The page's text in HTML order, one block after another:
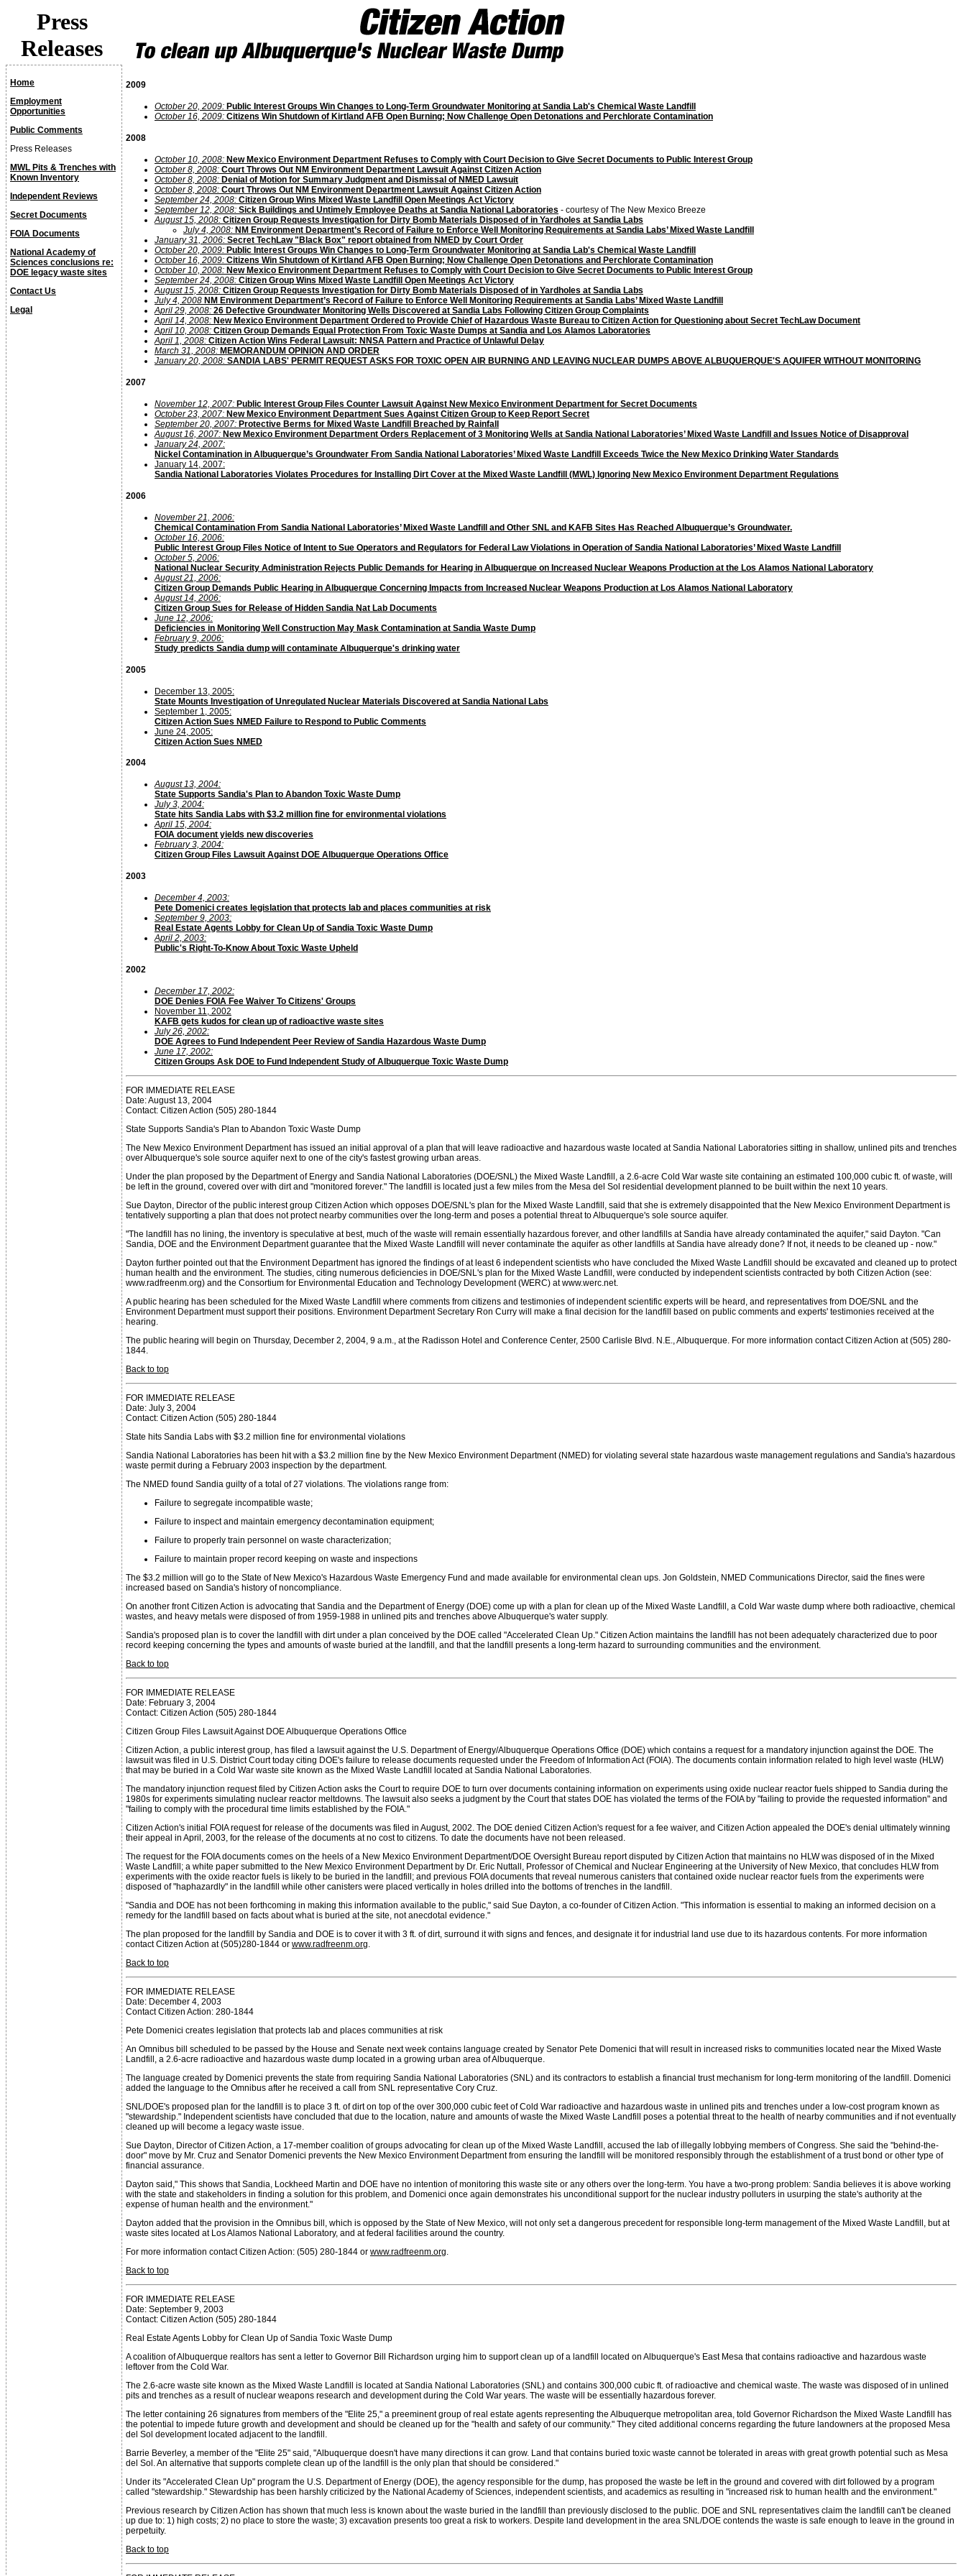
Press
Releases
Home
Employment
Opportunities
Public Comments
Press Releases
MWL Pits & Trenches with
Known Inventory
Independent Reviews
Secret Documents
FOIA Documents
National Academy of
Sciences conclusions re:
DOE legacy waste sites
Contact Us
Legal
2009
October 20, 2009: Public Interest Groups Win Changes to Long-Term Groundwater Monitoring at Sandia Lab's Chemical Waste Landfill
October 16, 2009: Citizens Win Shutdown of Kirtland AFB Open Burning; Now Challenge Open Detonations and Perchlorate Contamination
2008
October 10, 2008: New Mexico Environment Department Refuses to Comply with Court Decision to Give Secret Documents to Public Interest Group
October 8, 2008: Court Throws Out NM Environment Department Lawsuit Against Citizen Action
October 8, 2008: Denial of Motion for Summary Judgment and Dismissal of NMED Lawsuit
October 8, 2008: Court Throws Out NM Environment Department Lawsuit Against Citizen Action
September 24, 2008: Citizen Group Wins Mixed Waste Landfill Open Meetings Act Victory
September 12, 2008: Sick Buildings and Untimely Employee Deaths at Sandia National Laboratories - courtesy of The New Mexico Breeze
August 15, 2008: Citizen Group Requests Investigation for Dirty Bomb Materials Disposed of in Yardholes at Sandia Labs
July 4, 2008: NM Environment Department’s Record of Failure to Enforce Well Monitoring Requirements at Sandia Labs’ Mixed Waste Landfill
January 31, 2006: Secret TechLaw "Black Box" report obtained from NMED by Court Order
October 20, 2009: Public Interest Groups Win Changes to Long-Term Groundwater Monitoring at Sandia Lab's Chemical Waste Landfill
October 16, 2009: Citizens Win Shutdown of Kirtland AFB Open Burning; Now Challenge Open Detonations and Perchlorate Contamination
October 10, 2008: New Mexico Environment Department Refuses to Comply with Court Decision to Give Secret Documents to Public Interest Group
September 24, 2008: Citizen Group Wins Mixed Waste Landfill Open Meetings Act Victory
August 15, 2008: Citizen Group Requests Investigation for Dirty Bomb Materials Disposed of in Yardholes at Sandia Labs
July 4, 2008 NM Environment Department’s Record of Failure to Enforce Well Monitoring Requirements at Sandia Labs’ Mixed Waste Landfill
April 29, 2008: 26 Defective Groundwater Monitoring Wells Discovered at Sandia Labs Following Citizen Group Complaints
April 14, 2008: New Mexico Environment Department Ordered to Provide Chief of Hazardous Waste Bureau to Citizen Action for Questioning about Secret TechLaw Document
April 10, 2008: Citizen Group Demands Equal Protection From Toxic Waste Dumps at Sandia and Los Alamos Laboratories
April 1, 2008: Citizen Action Wins Federal Lawsuit: NNSA Pattern and Practice of Unlawful Delay
March 31, 2008: MEMORANDUM OPINION AND ORDER
January 20, 2008: SANDIA LABS' PERMIT REQUEST ASKS FOR TOXIC OPEN AIR BURNING AND LEAVING NUCLEAR DUMPS ABOVE ALBUQUERQUE'S AQUIFER WITHOUT MONITORING
2007
November 12, 2007: Public Interest Group Files Counter Lawsuit Against New Mexico Environment Department for Secret Documents
October 23, 2007: New Mexico Environment Department Sues Against Citizen Group to Keep Report Secret
September 20, 2007: Protective Berms for Mixed Waste Landfill Breached by Rainfall
August 16, 2007: New Mexico Environment Department Orders Replacement of 3 Monitoring Wells at Sandia National Laboratories’ Mixed Waste Landfill and Issues Notice of Disapproval
January 24, 2007:
Nickel Contamination in Albuquerque’s Groundwater From Sandia National Laboratories’ Mixed Waste Landfill Exceeds Twice the New Mexico Drinking Water Standards
January 14, 2007:
Sandia National Laboratories Violates Procedures for Installing Dirt Cover at the Mixed Waste Landfill (MWL) Ignoring New Mexico Environment Department Regulations
2006
November 21, 2006:
Chemical Contamination From Sandia National Laboratories’ Mixed Waste Landfill and Other SNL and KAFB Sites Has Reached Albuquerque’s Groundwater.
October 16, 2006:
Public Interest Group Files Notice of Intent to Sue Operators and Regulators for Federal Law Violations in Operation of Sandia National Laboratories’ Mixed Waste Landfill
October 5, 2006:
National Nuclear Security Administration Rejects Public Demands for Hearing in Albuquerque on Increased Nuclear Weapons Production at the Los Alamos National Laboratory
August 21, 2006:
Citizen Group Demands Public Hearing in Albuquerque Concerning Impacts from Increased Nuclear Weapons Production at Los Alamos National Laboratory
August 14, 2006:
Citizen Group Sues for Release of Hidden Sandia Nat Lab Documents
June 12, 2006:
Deficiencies in Monitoring Well Construction May Mask Contamination at Sandia Waste Dump
February 9, 2006:
Study predicts Sandia dump will contaminate Albuquerque's drinking water
2005
December 13, 2005:
State Mounts Investigation of Unregulated Nuclear Materials Discovered at Sandia National Labs
September 1, 2005:
Citizen Action Sues NMED Failure to Respond to Public Comments
June 24, 2005:
Citizen Action Sues NMED
2004
August 13, 2004:
State Supports Sandia's Plan to Abandon Toxic Waste Dump
July 3, 2004:
State hits Sandia Labs with $3.2 million fine for environmental violations
April 15, 2004:
FOIA document yields new discoveries
February 3, 2004:
Citizen Group Files Lawsuit Against DOE Albuquerque Operations Office
2003
December 4, 2003:
Pete Domenici creates legislation that protects lab and places communities at risk
September 9, 2003:
Real Estate Agents Lobby for Clean Up of Sandia Toxic Waste Dump
April 2, 2003:
Public's Right-To-Know About Toxic Waste Upheld
2002
December 17, 2002:
DOE Denies FOIA Fee Waiver To Citizens' Groups
November 11, 2002
KAFB gets kudos for clean up of radioactive waste sites
July 26, 2002:
DOE Agrees to Fund Independent Peer Review of Sandia Hazardous Waste Dump
June 17, 2002:
Citizen Groups Ask DOE to Fund Independent Study of Albuquerque Toxic Waste Dump
FOR IMMEDIATE RELEASE
Date: August 13, 2004
Contact: Citizen Action (505) 280-1844
State Supports Sandia's Plan to Abandon Toxic Waste Dump
The New Mexico Environment Department has issued an initial approval of a plan that will leave radioactive and hazardous waste located at Sandia National Laboratories sitting in shallow, unlined pits and trenches
over Albuquerque's sole source aquifer next to one of the city's fastest growing urban areas.
Under the plan proposed by the Department of Energy and Sandia National Laboratories (DOE/SNL) the Mixed Waste Landfill, a 2.6-acre Cold War waste site containing an estimated 100,000 cubic ft. of waste, will
be left in the ground, covered over with dirt and "monitored forever." The landfill is located just a few miles from the Mesa del Sol residential development planned to be built within the next 10 years.
Sue Dayton, Director of the public interest group Citizen Action which opposes DOE/SNL's plan for the Mixed Waste Landfill, said that she is extremely disappointed that the New Mexico Environment Department is
tentatively supporting a plan that does not protect nearby communities over the long-term and poses a potential threat to Albuquerque's sole source aquifer.
"The landfill has no lining, the inventory is speculative at best, much of the waste will remain essentially hazardous forever, and other landfills at Sandia have already contaminated the aquifer," said Dayton. "Can
Sandia, DOE and the Environment Department guarantee that the Mixed Waste Landfill will never contaminate the aquifer as other landfills at Sandia have already done? If not, it needs to be cleaned up - now."
Dayton further pointed out that the Environment Department has ignored the findings of at least 6 independent scientists who have concluded the Mixed Waste Landfill should be excavated and cleaned up to protect
human health and the environment. The studies, citing numerous deficiencies in DOE/SNL's plan for the Mixed Waste Landfill, were conducted by independent scientists contracted by both Citizen Action (see:
www.radfreenm.org) and the Consortium for Environmental Education and Technology Development (WERC) at www.werc.net.
A public hearing has been scheduled for the Mixed Waste Landfill where comments from citizens and testimonies of independent scientific experts will be heard, and representatives from DOE/SNL and the
Environment Department must support their positions. Environment Department Secretary Ron Curry will make a final decision for the landfill based on public comments and experts' testimonies received at the
hearing.
The public hearing will begin on Thursday, December 2, 2004, 9 a.m., at the Radisson Hotel and Conference Center, 2500 Carlisle Blvd. N.E., Albuquerque. For more information contact Citizen Action at (505) 280-
1844.
Back to top
FOR IMMEDIATE RELEASE
Date: July 3, 2004
Contact: Citizen Action (505) 280-1844
State hits Sandia Labs with $3.2 million fine for environmental violations
Sandia National Laboratories has been hit with a $3.2 million fine by the New Mexico Environment Department (NMED) for violating several state hazardous waste management regulations and Sandia's hazardous
waste permit during a February 2003 inspection by the department.
The NMED found Sandia guilty of a total of 27 violations. The violations range from:
Failure to segregate incompatible waste;
Failure to inspect and maintain emergency decontamination equipment;
Failure to properly train personnel on waste characterization;
Failure to maintain proper record keeping on waste and inspections
The $3.2 million will go to the State of New Mexico's Hazardous Waste Emergency Fund and made available for environmental clean ups. Jon Goldstein, NMED Communications Director, said the fines were
increased based on Sandia's history of noncompliance.
On another front Citizen Action is advocating that Sandia and the Department of Energy (DOE) come up with a plan for clean up of the Mixed Waste Landfill, a Cold War waste dump where both radioactive, chemical
wastes, and heavy metals were disposed of from 1959-1988 in unlined pits and trenches above Albuquerque's water supply.
Sandia's proposed plan is to cover the landfill with dirt under a plan conceived by the DOE called "Accelerated Clean Up." Citizen Action maintains the landfill has not been adequately characterized due to poor
record keeping concerning the types and amounts of waste buried at the landfill, and that the landfill presents a long-term hazard to surrounding communities and the environment.
Back to top
FOR IMMEDIATE RELEASE
Date: February 3, 2004
Contact: Citizen Action (505) 280-1844
Citizen Group Files Lawsuit Against DOE Albuquerque Operations Office
Citizen Action, a public interest group, has filed a lawsuit against the U.S. Department of Energy/Albuquerque Operations Office (DOE) which contains a request for a mandatory injunction against the DOE. The
lawsuit was filed in U.S. District Court today citing DOE's failure to release documents requested under the Freedom of Information Act (FOIA). The documents contain information related to high level waste (HLW)
that may be buried in a Cold War waste site known as the Mixed Waste Landfill located at Sandia National Laboratories.
The mandatory injunction request filed by Citizen Action asks the Court to require DOE to turn over documents containing information on experiments using oxide nuclear reactor fuels shipped to Sandia during the
1980s for experiments simulating nuclear reactor meltdowns. The lawsuit also seeks a judgment by the Court that states DOE has violated the terms of the FOIA by "failing to provide the requested information" and
"failing to comply with the procedural time limits established by the FOIA."
Citizen Action's initial FOIA request for release of the documents was filed in August, 2002. The DOE denied Citizen Action's request for a fee waiver, and Citizen Action appealed the DOE's denial ultimately winning
their appeal in April, 2003, for the release of the documents at no cost to citizens. To date the documents have not been released.
The request for the FOIA documents comes on the heels of a New Mexico Environment Department/DOE Oversight Bureau report disputed by Citizen Action that maintains no HLW was disposed of in the Mixed
Waste Landfill; a white paper submitted to the New Mexico Environment Department by Dr. Eric Nuttall, Professor of Chemical and Nuclear Engineering at the University of New Mexico, that concludes HLW from
experiments with the oxide reactor fuels is likely to be buried in the landfill; and previous FOIA documents that reveal numerous canisters that contained oxide nuclear reactor fuels from the experiments were
disposed of "haphazardly" in the landfill while other canisters were placed vertically in holes drilled into the bottoms of trenches in the landfill.
"Sandia and DOE has not been forthcoming in making this information available to the public," said Sue Dayton, a co-founder of Citizen Action. "This information is essential to making an informed decision on a
remedy for the landfill based on facts about what is buried at the site, not anecdotal evidence."
The plan proposed for the landfill by Sandia and DOE is to cover it with 3 ft. of dirt, surround it with signs and fences, and designate it for industrial land use due to its hazardous contents. For more information
contact Citizen Action at (505)280-1844 or www.radfreenm.org.
Back to top
FOR IMMEDIATE RELEASE
Date: December 4, 2003
Contact Citizen Action: 280-1844
Pete Domenici creates legislation that protects lab and places communities at risk
An Omnibus bill scheduled to be passed by the House and Senate next week contains language created by Senator Pete Domenici that will result in increased risks to communities located near the Mixed Waste
Landfill, a 2.6-acre radioactive and hazardous waste dump located in a growing urban area of Albuquerque.
The language created by Domenici prevents the state from requiring Sandia National Laboratories (SNL) and its contractors to establish a financial trust mechanism for long-term monitoring of the landfill. Domenici
added the language to the Omnibus after he received a call from SNL representative Cory Cruz.
SNL/DOE's proposed plan for the landfill is to place 3 ft. of dirt on top of the over 300,000 cubic feet of Cold War radioactive and hazardous waste in unlined pits and trenches under a low-cost program known as
"stewardship." Independent scientists have concluded that due to the location, nature and amounts of waste the Mixed Waste Landfill poses a potential threat to the health of nearby communities and if not eventually
cleaned up will become a legacy waste issue.
Sue Dayton, Director of Citizen Action, a 17-member coalition of groups advocating for clean up of the Mixed Waste Landfill, accused the lab of illegally lobbying members of Congress. She said the "behind-the-
door" move by Mr. Cruz and Senator Domenici prevents the New Mexico Environment Department from ensuring the landfill will be monitored responsibly through the establishment of a trust bond or other type of
financial assurance.
Dayton said," This shows that Sandia, Lockheed Martin and DOE have no intention of monitoring this waste site or any others over the long-term. You have a two-prong problem: Sandia believes it is above working
with the state and stakeholders in finding a solution for this problem, and Domenici once again demonstrates his unconditional support for the nuclear industry polluters in usurping the state's authority at the
expense of human health and the environment."
Dayton added that the provision in the Omnibus bill, which is opposed by the State of New Mexico, will not only set a dangerous precedent for responsible long-term management of the Mixed Waste Landfill, but at
waste sites located at Los Alamos National Laboratory, and at federal facilities around the country.
For more information contact Citizen Action: (505) 280-1844 or www.radfreenm.org.
Back to top
FOR IMMEDIATE RELEASE
Date: September 9, 2003
Contact: Citizen Action (505) 280-1844
Real Estate Agents Lobby for Clean Up of Sandia Toxic Waste Dump
A coalition of Albuquerque realtors has sent a letter to Governor Bill Richardson urging him to support clean up of a landfill located on Albuquerque's East Mesa that contains radioactive and hazardous waste
leftover from the Cold War.
The 2.6-acre waste site known as the Mixed Waste Landfill is located at Sandia National Laboratories (SNL) and contains 300,000 cubic ft. of radioactive and chemical waste. The waste was disposed of in unlined
pits and trenches as a result of nuclear weapons research and development during the Cold War years. The waste will be essentially hazardous forever.
The letter containing 26 signatures from members of the "Elite 25," a preeminent group of real estate agents representing the Albuquerque metropolitan area, told Governor Richardson the Mixed Waste Landfill has
the potential to impede future growth and development and should be cleaned up for the "health and safety of our community." They cited additional concerns regarding the future landowners at the proposed Mesa
del Sol development located adjacent to the landfill.
Barrie Beverley, a member of the "Elite 25" said, "Albuquerque doesn't have many directions it can grow. Land that contains buried toxic waste cannot be tolerated in areas with great growth potential such as Mesa
del Sol. An alternative that supports complete clean up of the landfill is the only plan that should be considered."
Under its "Accelerated Clean Up" program the U.S. Department of Energy (DOE), the agency responsible for the dump, has proposed the waste be left in the ground and covered with dirt followed by a program
called "stewardship." Stewardship has been harshly criticized by the National Academy of Sciences, independent scientists, and academics as resulting in "increased risk to human health and the environment."
Previous research by Citizen Action has shown that much less is known about the waste buried in the landfill than previously disclosed to the public. DOE and SNL representatives claim the landfill can't be cleaned
up due to: 1) high costs; 2) no place to store the waste; 3) excavation presents too great a risk to workers. Despite land development in the area SNL/DOE contends the waste is safe enough to leave in the ground in
perpetuity.
Back to top